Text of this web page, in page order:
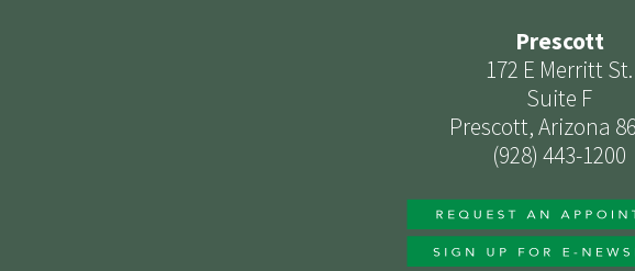
Prescott
172 E Merritt St.
Suite F
Prescott, Arizona
(928) 443-1200